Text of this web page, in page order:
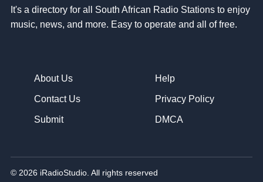
It's a directory for all South African Radio Stations to enjoy
music, news, and more. Easy to operate and all of free.
About Us
Contact Us
Submit
Help
Privacy Policy
DMCA
© 2026 iRadioStudio. All rights reserved